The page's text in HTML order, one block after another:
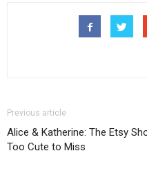
Previous article
Alice & Katherine: The Etsy
Too Cute to Miss